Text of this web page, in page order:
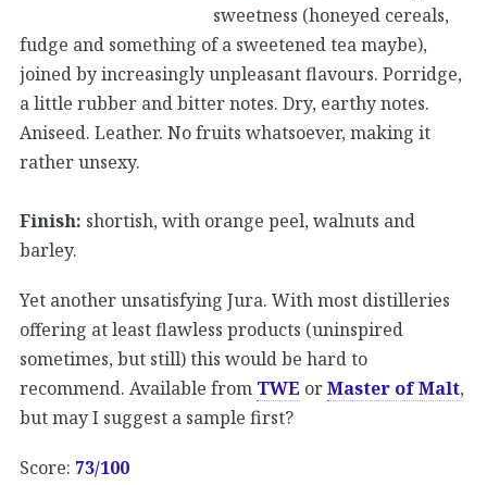
sweetness (honeyed cereals,
fudge and something of a sweetened tea maybe),
joined by increasingly unpleasant flavours. Porridge,
a little rubber and bitter notes. Dry, earthy notes.
Aniseed. Leather. No fruits whatsoever, making it
rather unsexy.
Finish: shortish, with orange peel, walnuts and
barley.
Yet another unsatisfying Jura. With most distilleries
offering at least flawless products (uninspired
sometimes, but still) this would be hard to
recommend. Available from TWE orMaster of Malt,
but may I suggest a sample first?
Score: 73/100